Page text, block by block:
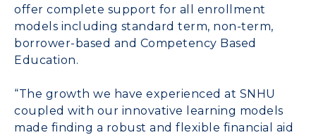
offer complete support for all enrollment
models including standard term, non-term,
borrower-based and Competency Based
Education.
“The growth we have experienced at SNHU
coupled with our innovative learning models
made finding a robust and flexible financial aid